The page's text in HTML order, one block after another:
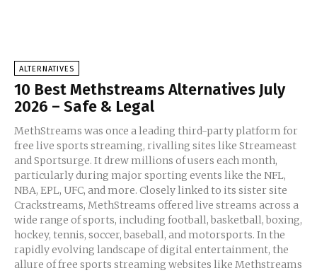
ALTERNATIVES
10 Best Methstreams Alternatives July
2026 – Safe & Legal
MethStreams was once a leading third-party platform for
free live sports streaming, rivalling sites like Streameast
and Sportsurge. It drew millions of users each month,
particularly during major sporting events like the NFL,
NBA, EPL, UFC, and more. Closely linked to its sister site
Crackstreams, MethStreams offered live streams across a
wide range of sports, including football, basketball, boxing,
hockey, tennis, soccer, baseball, and motorsports. In the
rapidly evolving landscape of digital entertainment, the
allure of free sports streaming websites like Methstreams